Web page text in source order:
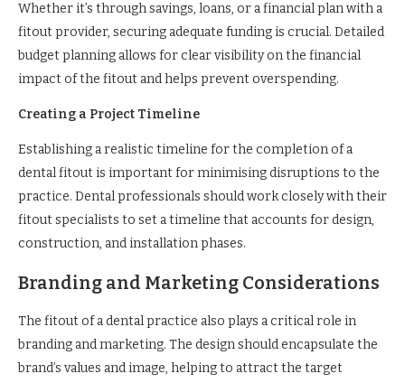
Whether it’s through savings, loans, or a financial plan with a
fitout provider, securing adequate funding is crucial. Detailed
budget planning allows for clear visibility on the financial
impact of the fitout and helps prevent overspending.
Creating a Project Timeline
Establishing a realistic timeline for the completion of a
dental fitout is important for minimising disruptions to the
practice. Dental professionals should work closely with their
fitout specialists to set a timeline that accounts for design,
construction, and installation phases.
Branding and Marketing Considerations
The fitout of a dental practice also plays a critical role in
branding and marketing. The design should encapsulate the
brand’s values and image, helping to attract the target